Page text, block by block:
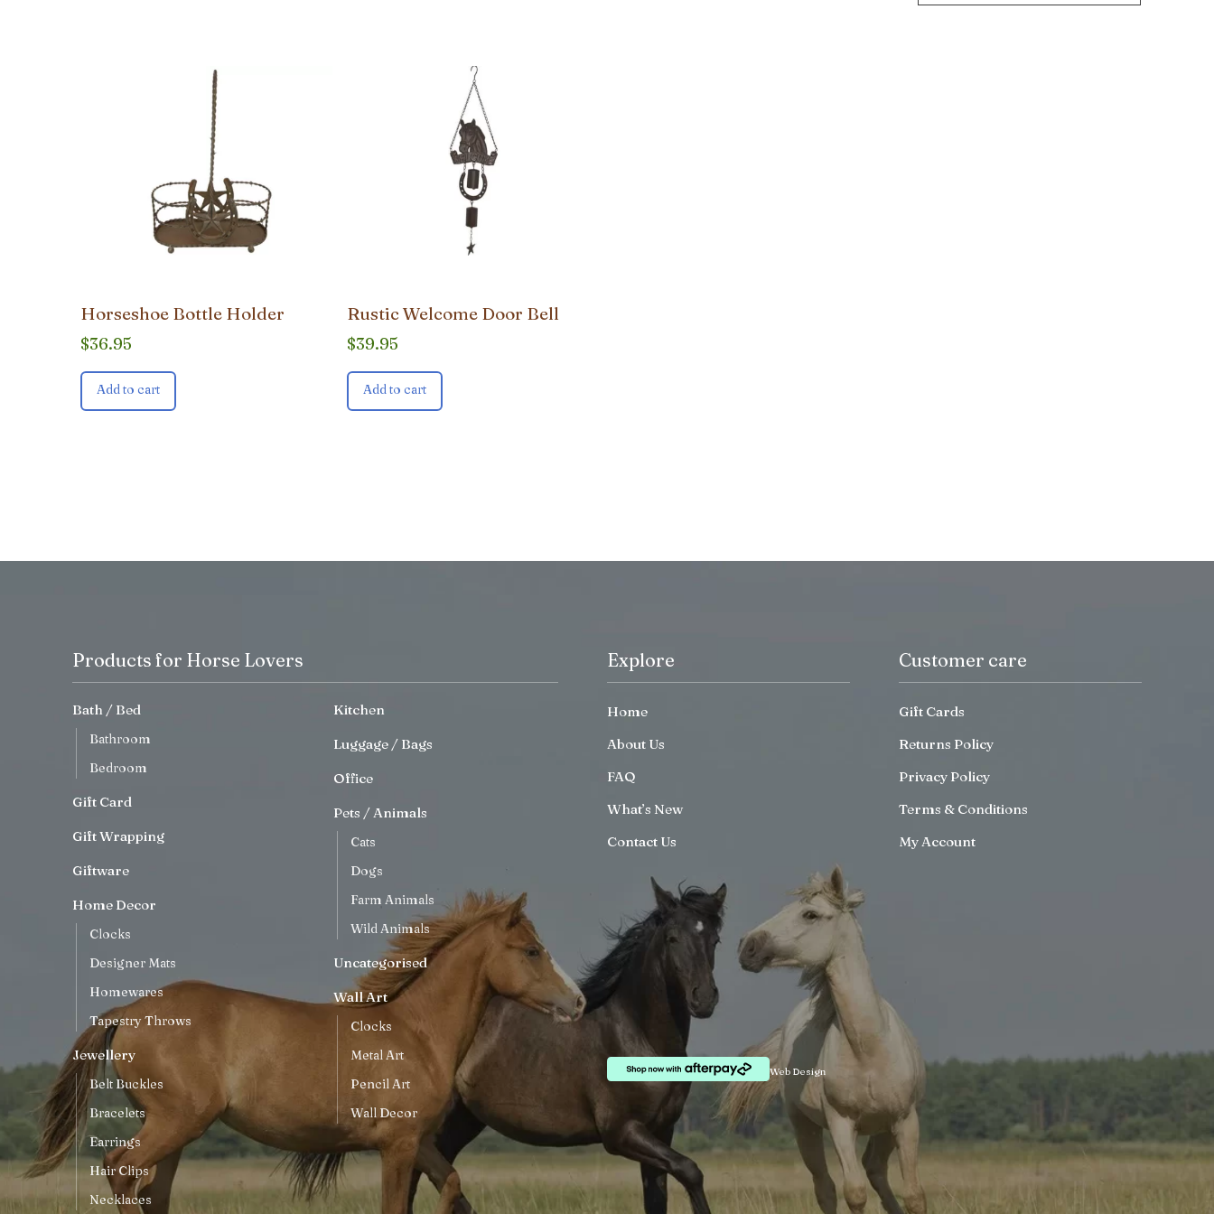
Horseshoe Bottle Holder
$36.95
Add to cart
Rustic Welcome Door Bell
$39.95
Add to cart
Products for Horse Lovers
Bath / Bed
Bathroom
Bedroom
Gift Card
Gift Wrapping
Giftware
Home Decor
Clocks
Designer Mats
Homewares
Tapestry Throws
Jewellery
Belt Buckles
Bracelets
Earrings
Hair Clips
Necklaces
Kitchen
Luggage / Bags
Office
Pets / Animals
Cats
Dogs
Farm Animals
Wild Animals
Uncategorised
Wall Art
Clocks
Metal Art
Pencil Art
Wall Decor
Explore
Home
About Us
FAQ
What’s New
Contact Us
Customer care
Gift Cards
Returns Policy
Privacy Policy
Terms & Conditions
My Account
Web Design